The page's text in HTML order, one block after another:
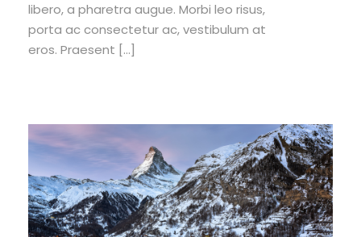
libero, a pharetra augue. Morbi leo risus,
porta ac consectetur ac, vestibulum at
eros. Praesent […]